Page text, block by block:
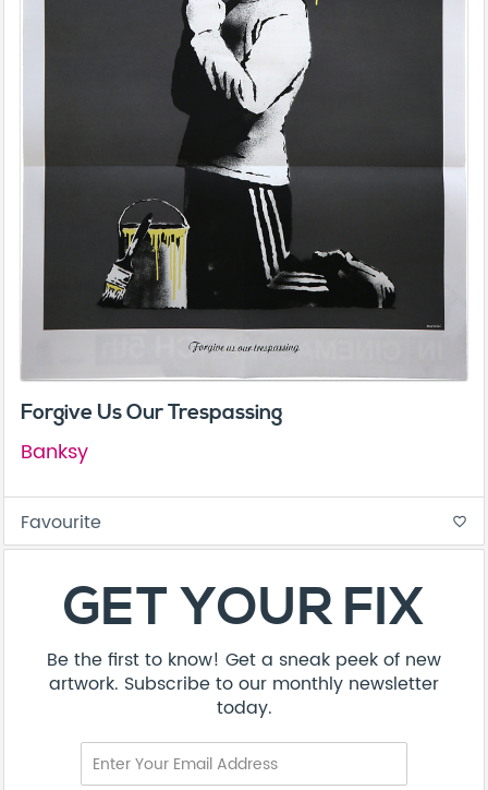
Forgive Us Our Trespassing
Banksy
Favourite favorite_border
GET YOUR FIX
Be the first to know! Get a sneak peek of new
artwork. Subscribe to our monthly newsletter
today.